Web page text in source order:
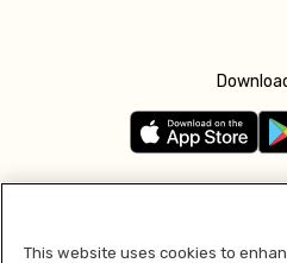
This website uses cookies to